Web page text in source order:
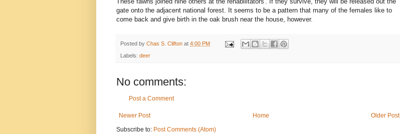
gate onto the adjacent national forest. It seems to be a pattern that many of the females like to
come back and give birth in the oak brush near the house, however.
Posted by Chas S. Clifton at 4:00 PM
Labels: deer
No comments:
Post a Comment
Newer Post Older Post
Home
Subscribe to: Post Comments (Atom)